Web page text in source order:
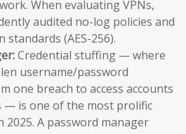
When evaluating VPNs,
audited no-log policies and
(AES-256).
Credential stuffing — where
username/password
one breach to access accounts
— is one of the most prolific
2025. A password manager